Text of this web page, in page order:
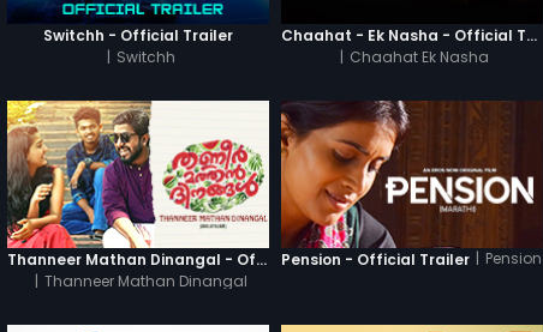
Switchh - Official Trailer
| Switchh
Chaahat - Ek Nasha - Official Trailer
| Chaahat Ek Nasha
Thanneer Mathan Dinangal - Official Trailer
| Thanneer Mathan Dinangal
Pension - Official Trailer | Pension